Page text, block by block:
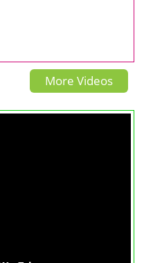
More Videos